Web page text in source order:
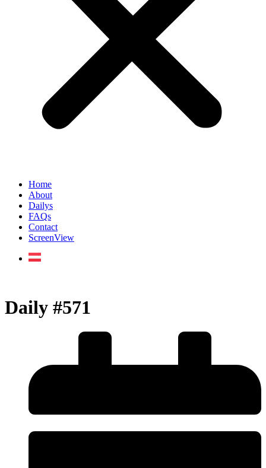
Home
About
Dailys
FAQs
Contact
ScreenView
Daily #571